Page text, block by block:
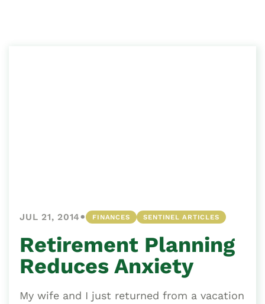
JUL 21, 2014• FINANCES SENTINEL ARTICLES
Retirement Planning
Reduces Anxiety
My wife and I just returned from a vacation